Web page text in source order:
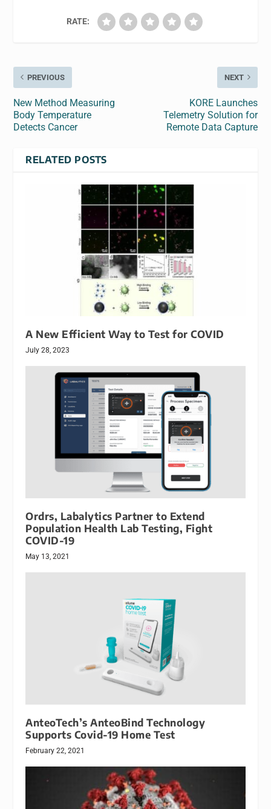
RATE:
PREVIOUS
New Method Measuring
Body Temperature
Detects Cancer
NEXT
KORE Launches
Telemetry Solution for
Remote Data Capture
RELATED POSTS
A New Efficient Way to Test for COVID
July 28, 2023
Ordrs, Labalytics Partner to Extend
Population Health Lab Testing, Fight
COVID-19
May 13, 2021
AnteoTech’s AnteoBind Technology
Supports Covid-19 Home Test
February 22, 2021